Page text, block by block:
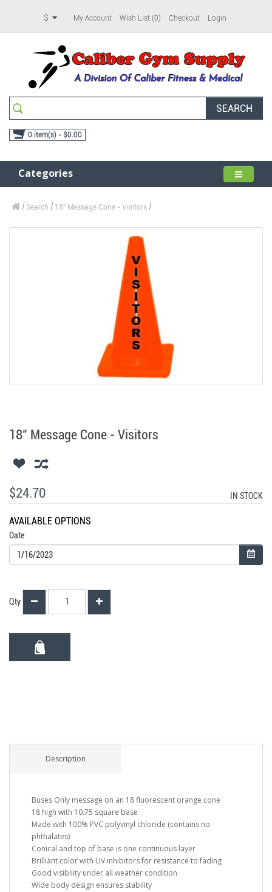
$ My Account Wish List (0) Checkout Login
SEARCH
0 item(s) - $0.00
Categories
Search 18" Message Cone - Visitors
18" Message Cone - Visitors
$24.70 IN STOCK
AVAILABLE OPTIONS
Date
Qty
Description
Buses Only message on an 18 fluorescent orange cone
18 high with 10.75 square base
Made with 100% PVC polyvinyl chloride (contains no
phthalates)
Conical and top of base is one continuous layer
Brilliant color with UV inhibitors for resistance to fading
Good visibility under all weather condition
Wide body design ensures stability